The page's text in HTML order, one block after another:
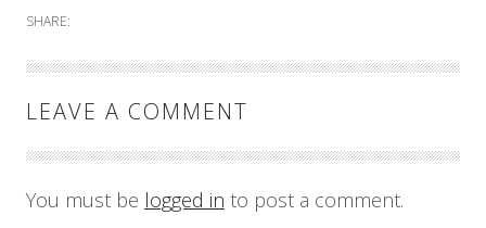
SHARE:
LEAVE A COMMENT
You must be logged in to post a comment.